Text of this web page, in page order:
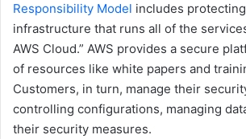
Responsibility Model includes
infrastructure that runs all of the
AWS Cloud.” AWS provides a secure
of resources like white papers and
Customers, in turn, manage their
controlling configurations, managing
their security measures.